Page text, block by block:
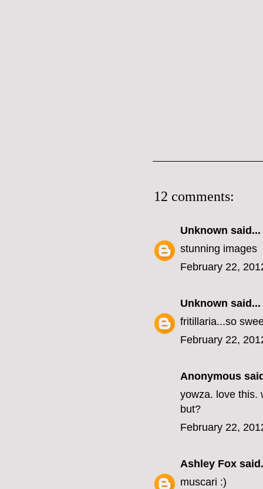
12 comments:
Unknown said...
stunning images
February 22,
Unknown said...
fritillaria...so
February 22,
Anonymous
yowza. love this.
but?
February 22,
Ashley Fox
muscari :)